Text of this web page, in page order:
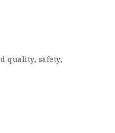
quality, safety,